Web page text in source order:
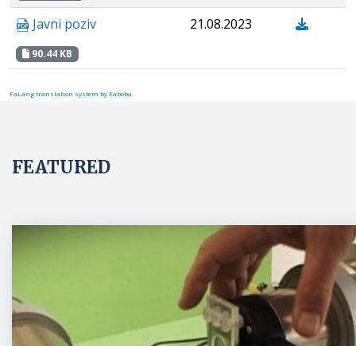
Javni poziv
90.44 KB
21.08.2023
FaLang translation system by Faboba
FEATURED